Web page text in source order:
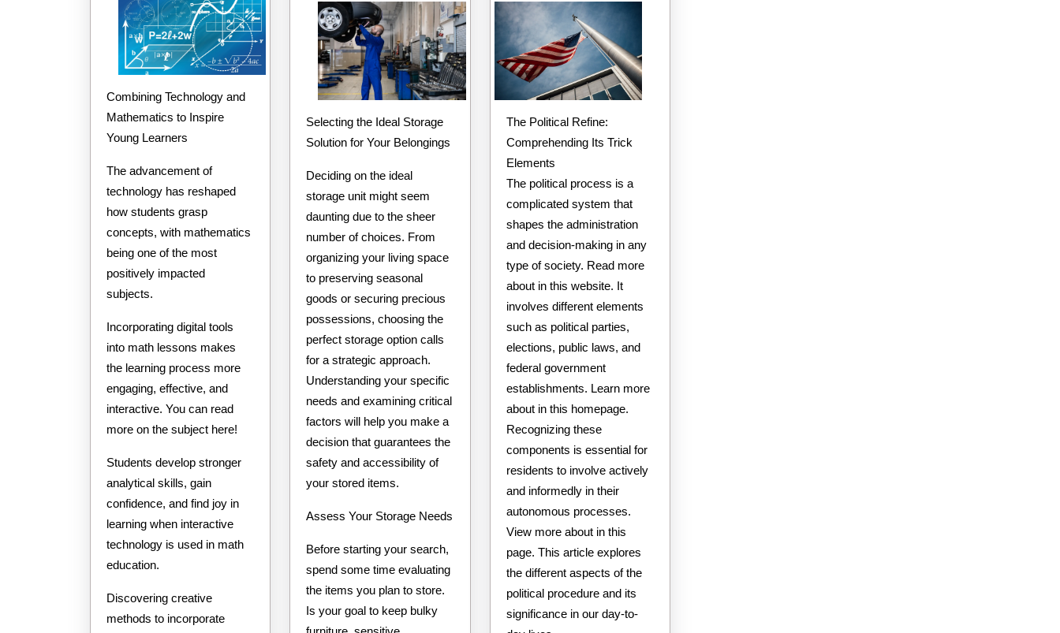
Combining Technology and
Mathematics to Inspire
Young Learners
The advancement of
technology has reshaped
how students grasp
concepts, with mathematics
being one of the most
positively impacted
subjects.
Incorporating digital tools
into math lessons makes
the learning process more
engaging, effective, and
interactive. You can read
more on the subject here!
Students develop stronger
analytical skills, gain
confidence, and find joy in
learning when interactive
technology is used in math
education.
Discovering creative
methods to incorporate
How
Learn
More
Selecting the Ideal Storage
Solution for Your Belongings
Deciding on the ideal
storage unit might seem
daunting due to the sheer
number of choices. From
organizing your living space
to preserving seasonal
goods or securing precious
possessions, choosing the
perfect storage option calls
for a strategic approach.
Understanding your specific
needs and examining critical
factors will help you make a
decision that guarantees the
safety and accessibility of
your stored items.
Assess Your Storage Needs
Before starting your search,
spend some time evaluating
the items you plan to store.
Is your goal to keep bulky
The Political Refine:
Comprehending Its Trick
Elements
The political process is a
complicated system that
shapes the administration
and decision-making in any
type of society. Read more
about in this website. It
involves different elements
such as political parties,
elections, public laws, and
federal government
establishments. Learn more
about in this homepage.
Recognizing these
components is essential for
residents to involve actively
and informedly in their
autonomous processes.
View more about in this
page. This article explores
the different aspects of the
political procedure and its
significance in our day-to-